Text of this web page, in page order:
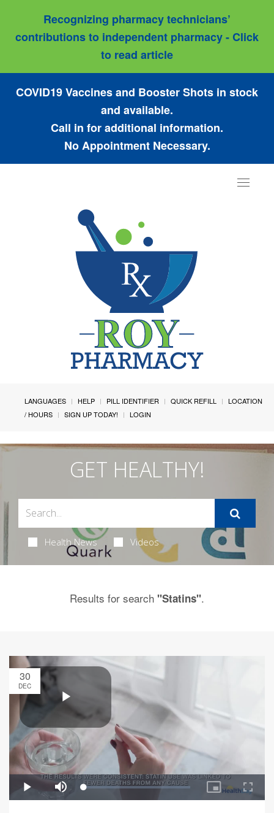
Recognizing pharmacy technicians’
contributions to independent pharmacy - Click
to read article
COVID19 Vaccines and Booster Shots in stock
and available.
Call in for additional information.
No Appointment Necessary.
Toggle
LANGUAGES HELP PILL IDENTIFIER QUICK REFILL
LOCATION
/ HOURS
SIGN UP TODAY! LOGIN
GET HEALTHY!
Health News Videos
Results for search "Statins".
30
DEC